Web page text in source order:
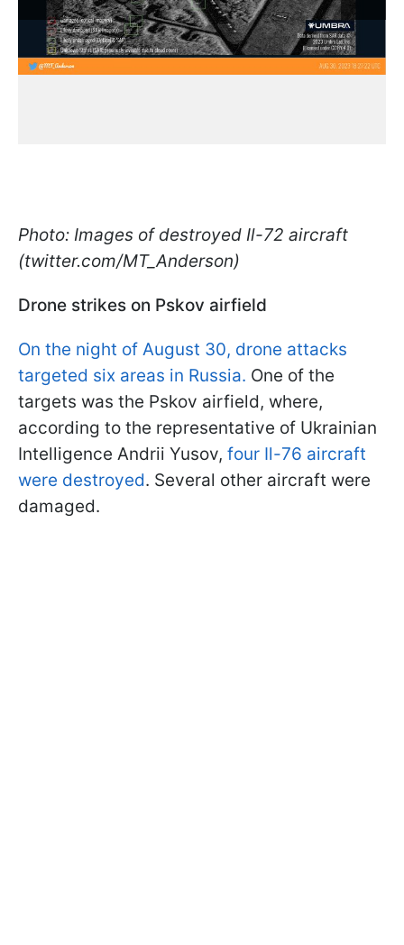
Photo: Images of destroyed Il-72 aircraft
(twitter.com/MT_Anderson)
Drone strikes on Pskov airfield
On the night of August 30, drone attacks
targeted six areas in Russia. One of the
targets was the Pskov airfield, where,
according to the representative of Ukrainian
Intelligence Andrii Yusov, four Il-76 aircraft
were destroyed. Several other aircraft were
damaged.